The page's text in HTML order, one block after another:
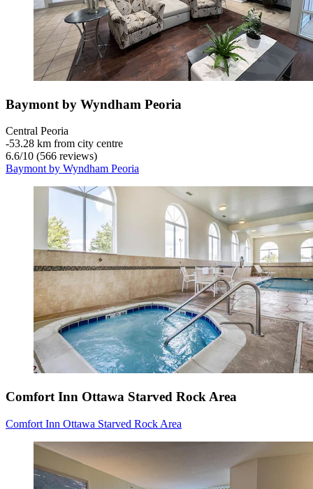
Baymont by Wyndham Peoria
Central Peoria
‐53.28 km from city centre
6.6/10 (566 reviews)
Baymont by Wyndham Peoria
Comfort Inn Ottawa Starved Rock Area
Comfort Inn Ottawa Starved Rock Area